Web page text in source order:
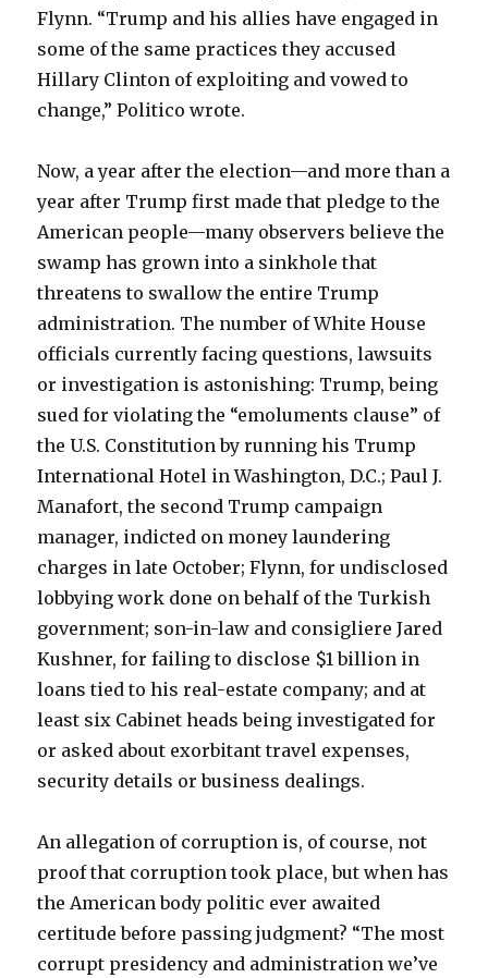
Flynn. “Trump and his allies have engaged in
some of the same practices they accused
Hillary Clinton of exploiting and vowed to
change,” Politico wrote.
Now, a year after the election—and more than a
year after Trump first made that pledge to the
American people—many observers believe the
swamp has grown into a sinkhole that
threatens to swallow the entire Trump
administration. The number of White House
officials currently facing questions, lawsuits
or investigation is astonishing: Trump, being
sued for violating the “emoluments clause” of
the U.S. Constitution by running his Trump
International Hotel in Washington, D.C.; Paul J.
Manafort, the second Trump campaign
manager, indicted on money laundering
charges in late October; Flynn, for undisclosed
lobbying work done on behalf of the Turkish
government; son-in-law and consigliere Jared
Kushner, for failing to disclose $1 billion in
loans tied to his real-estate company; and at
least six Cabinet heads being investigated for
or asked about exorbitant travel expenses,
security details or business dealings.
An allegation of corruption is, of course, not
proof that corruption took place, but when has
the American body politic ever awaited
certitude before passing judgment? “The most
corrupt presidency and administration we’ve